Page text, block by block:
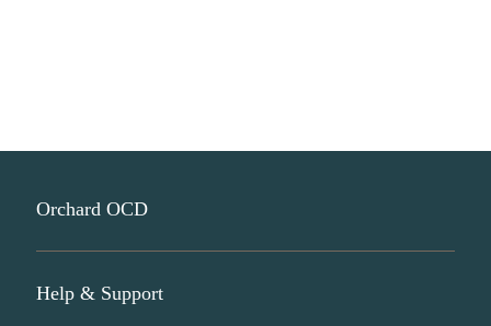
Orchard OCD
Help & Support